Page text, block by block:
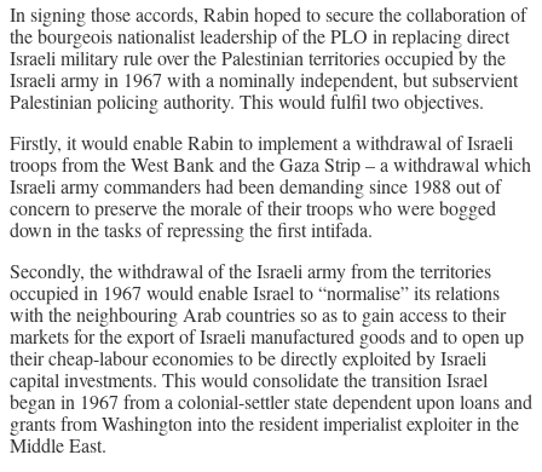
In signing those accords, Rabin hoped to secure the collaboration of
the bourgeois nationalist leadership of the PLO in replacing direct
Israeli military rule over the Palestinian territories occupied by the
Israeli army in 1967 with a nominally independent, but subservient
Palestinian policing authority. This would fulfil two objectives.
Firstly, it would enable Rabin to implement a withdrawal of Israeli
troops from the West Bank and the Gaza Strip – a withdrawal which
Israeli army commanders had been demanding since 1988 out of
concern to preserve the morale of their troops who were bogged
down in the tasks of repressing the first intifada.
Secondly, the withdrawal of the Israeli army from the territories
occupied in 1967 would enable Israel to “normalise” its relations
with the neighbouring Arab countries so as to gain access to their
markets for the export of Israeli manufactured goods and to open up
their cheap-labour economies to be directly exploited by Israeli
capital investments. This would consolidate the transition Israel
began in 1967 from a colonial-settler state dependent upon loans and
grants from Washington into the resident imperialist exploiter in the
Middle East.